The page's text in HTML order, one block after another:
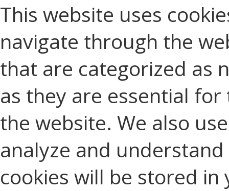
This website uses
navigate through the
that are categorized as
as they are essential
the website. We also
analyze and
cookies will be stored